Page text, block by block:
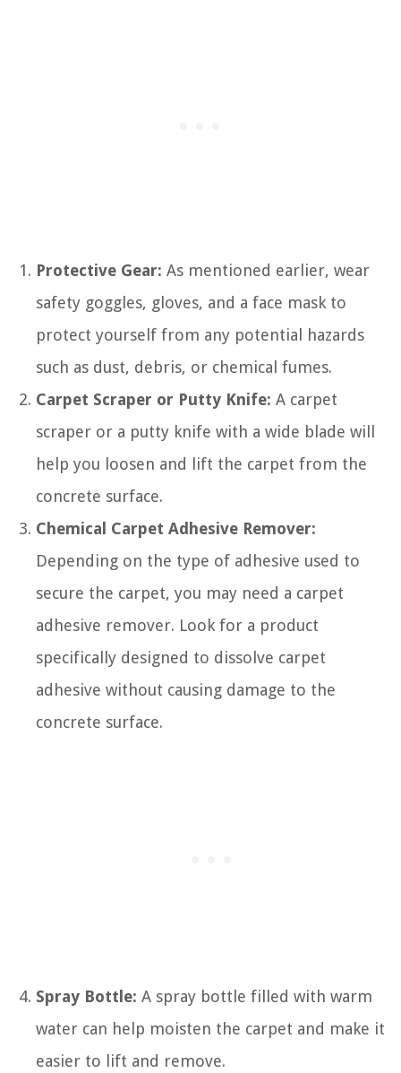
Protective Gear: As mentioned earlier, wear
safety goggles, gloves, and a face mask to
protect yourself from any potential hazards
such as dust, debris, or chemical fumes.
Carpet Scraper or Putty Knife: A carpet
scraper or a putty knife with a wide blade will
help you loosen and lift the carpet from the
concrete surface.
Chemical Carpet Adhesive Remover:
Depending on the type of adhesive used to
secure the carpet, you may need a carpet
adhesive remover. Look for a product
specifically designed to dissolve carpet
adhesive without causing damage to the
concrete surface.
Spray Bottle: A spray bottle filled with warm
water can help moisten the carpet and make it
easier to lift and remove.